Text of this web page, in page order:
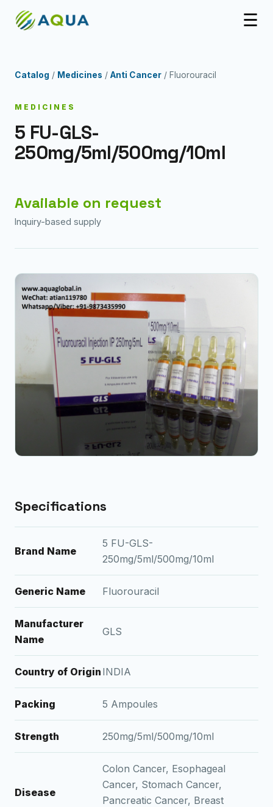
☰
Catalog / Medicines / Anti Cancer / Fluorouracil
MEDICINES
5 FU-GLS-
250mg/5ml/500mg/10ml
Available on request
Inquiry-based supply
Specifications
Brand Name
5 FU-GLS-
250mg/5ml/500mg/10ml
Generic Name Fluorouracil
Manufacturer
Name
GLS
Country of Origin INDIA
Packing 5 Ampoules
Strength 250mg/5ml/500mg/10ml
Disease
Colon Cancer, Esophageal
Cancer, Stomach Cancer,
Pancreatic Cancer, Breast